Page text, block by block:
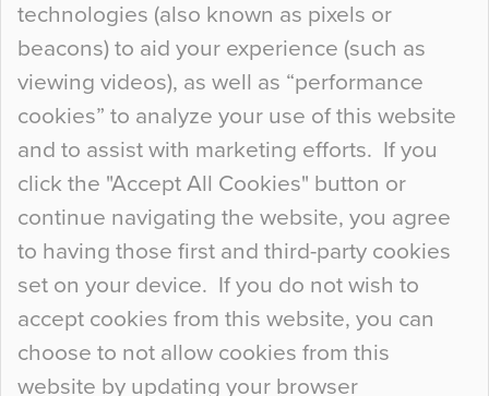
technologies (also known as pixels or
beacons) to aid your experience (such as
viewing videos), as well as “performance
cookies” to analyze your use of this website
and to assist with marketing efforts. If you
click the "Accept All Cookies" button or
continue navigating the website, you agree
to having those first and third-party cookies
set on your device. If you do not wish to
accept cookies from this website, you can
choose to not allow cookies from this
website by updating your browser
Curious Colours and Uncanny Interiors
When specifying new floor materials there are
so many factors to consider that colour may be
at the bottom of the list. In fact, the majority of
people may not even notice the colour of the
floor, unless there is something particularly
curious about it. Uncanny Interiors This is
most…
Continue Reading…